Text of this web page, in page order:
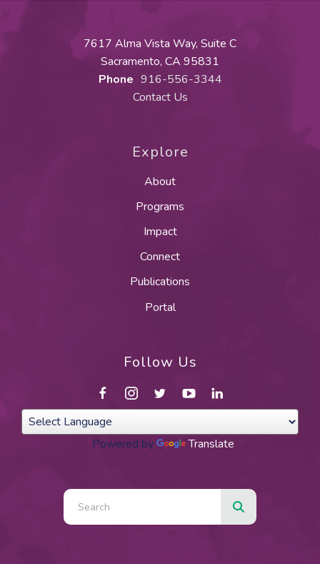
7617 Alma Vista Way, Suite C
Sacramento, CA 95831
Phone 916-556-3344
Contact Us
Explore
About
Programs
Impact
Connect
Publications
Portal
Follow Us
Powered by Translate
Use
the